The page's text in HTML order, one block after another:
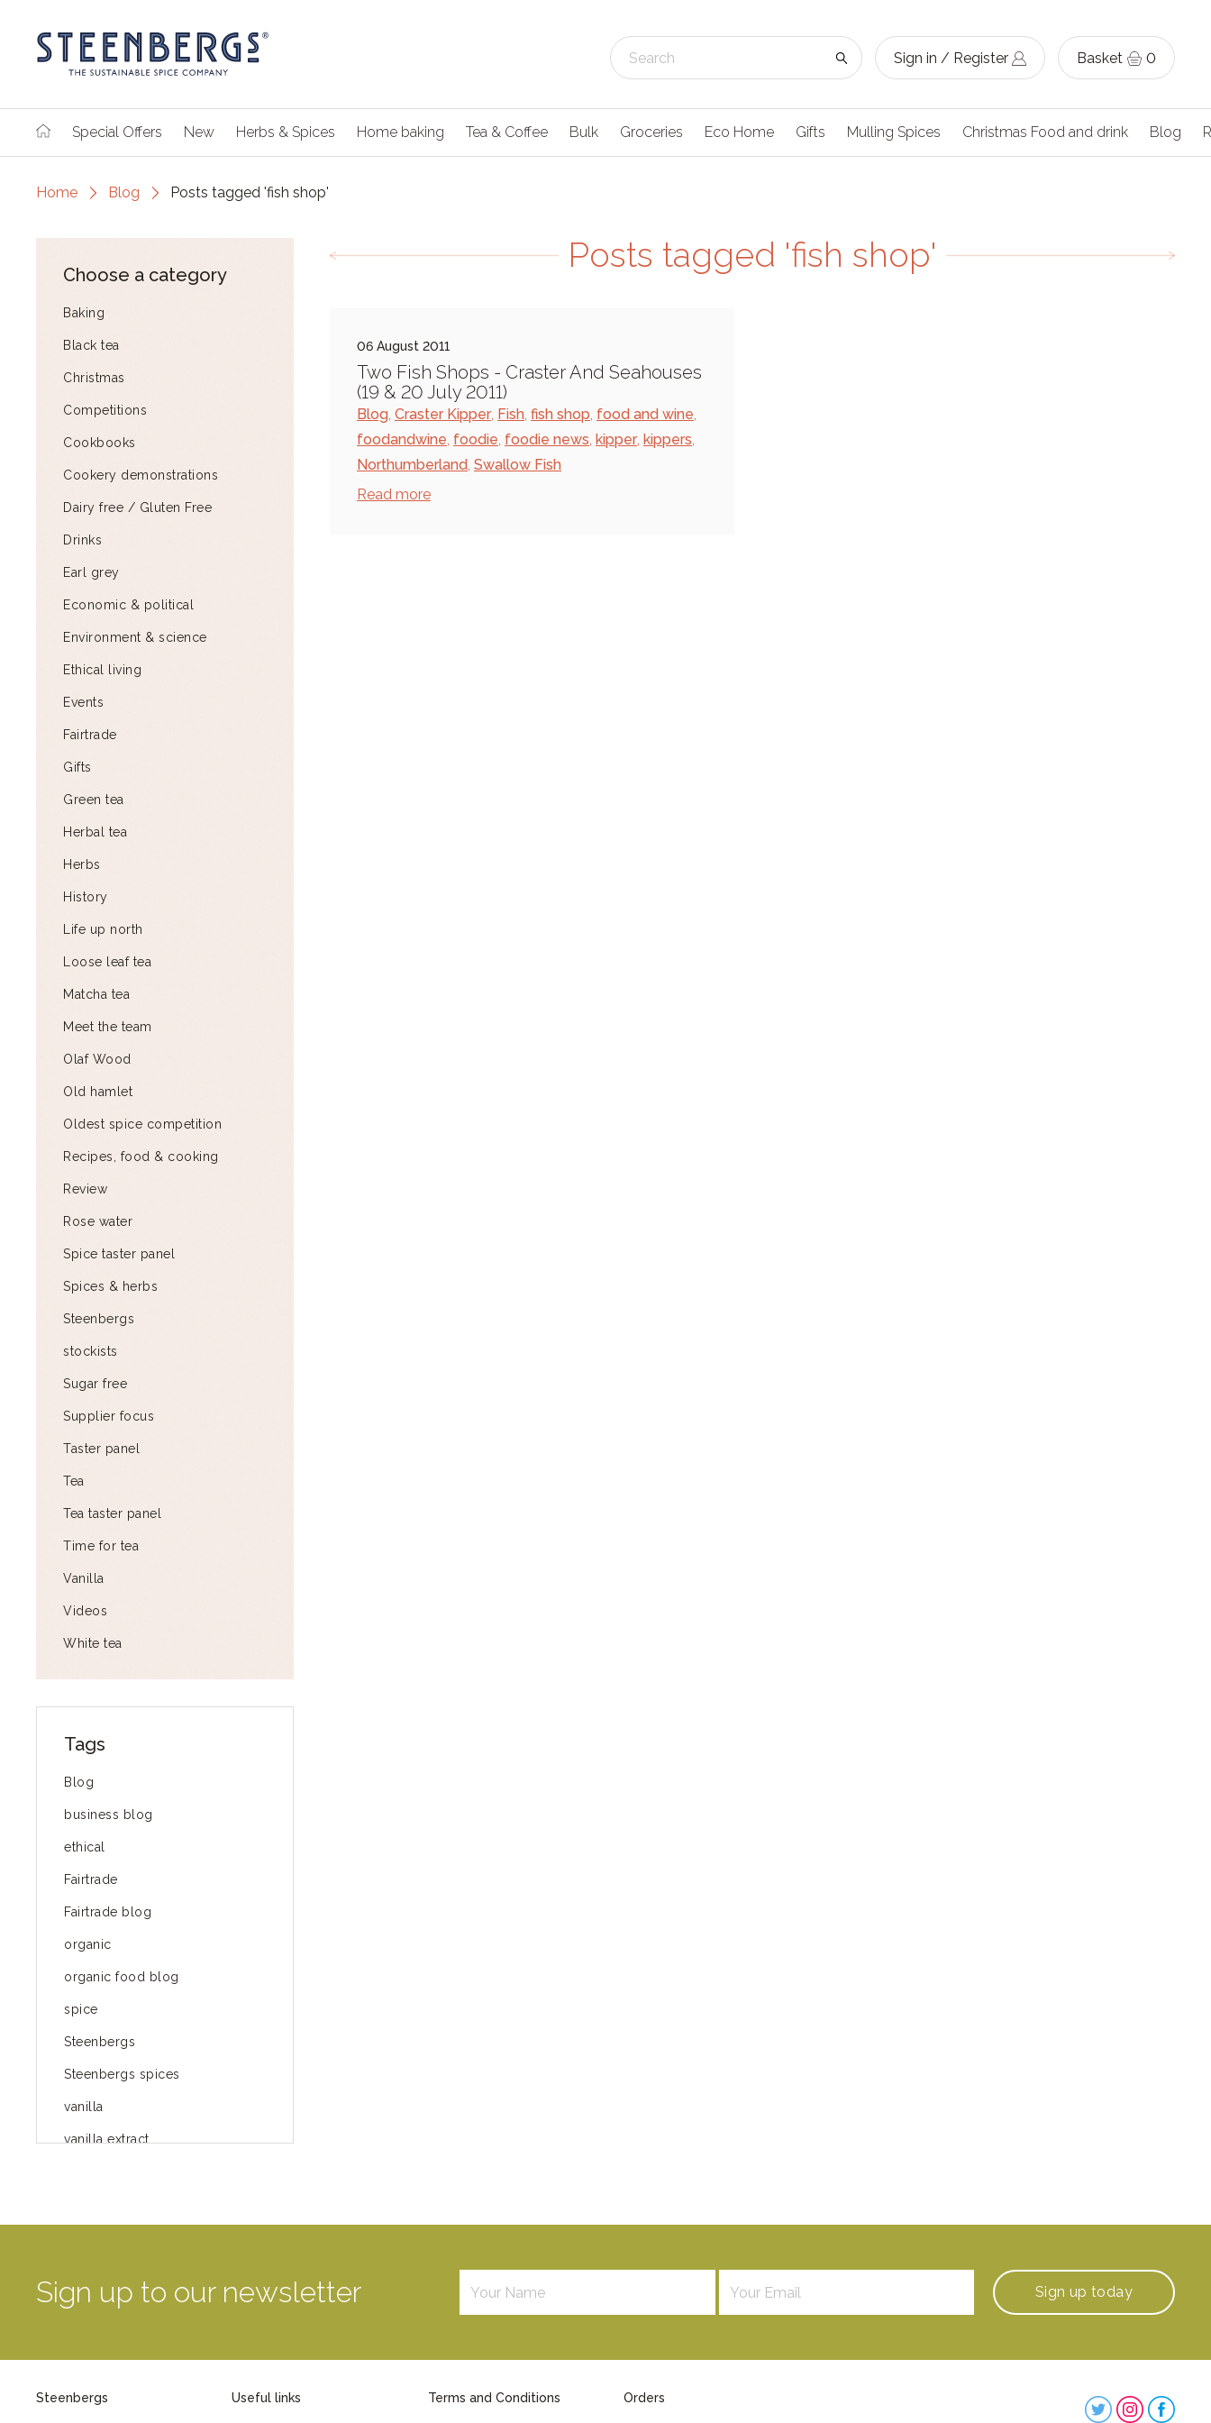
Sign in / Register Basket 0
Special Offers New Herbs & Spices Home baking Tea & Coffee Bulk Groceries Eco Home Gifts Mulling Spices Christmas Food and drink Blog
Home Blog Posts tagged 'fish shop'
Choose a category
Baking
Black tea
Christmas
Competitions
Cookbooks
Cookery demonstrations
Dairy free / Gluten Free
Drinks
Earl grey
Economic & political
Environment & science
Ethical living
Events
Fairtrade
Gifts
Green tea
Herbal tea
Herbs
History
Life up north
Loose leaf tea
Matcha tea
Meet the team
Olaf Wood
Old hamlet
Oldest spice competition
Recipes, food & cooking
Review
Rose water
Spice taster panel
Spices & herbs
Steenbergs
stockists
Sugar free
Supplier focus
Taster panel
Tea
Tea taster panel
Time for tea
Vanilla
Videos
White tea
Tags
Blog
business blog
ethical
Fairtrade
Fairtrade blog
organic
organic food blog
spice
Steenbergs
Steenbergs spices
vanilla
vanilla extract
green way of life
Mayday
Posts tagged 'fish shop'
06 August 2011
Two Fish Shops - Craster And Seahouses
(19 & 20 July 2011)
Blog, Craster Kipper, Fish, fish shop, food and wine,
foodandwine, foodie, foodie news, kipper, kippers,
Northumberland, Swallow Fish
Read more
Sign up to our newsletter Sign up today
Steenbergs Useful links Terms and Conditions Orders